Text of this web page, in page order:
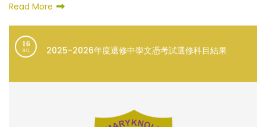
Read More
16
JUL 2025-2026年度退修中學文憑考試選修科目結果